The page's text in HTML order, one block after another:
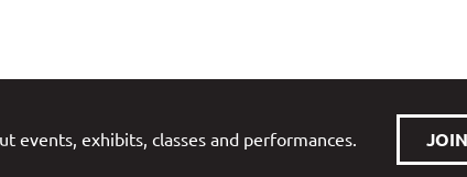
events, exhibits, classes and performances.